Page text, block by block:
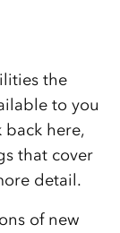
the
to you
back here,
that cover
detail.
of new